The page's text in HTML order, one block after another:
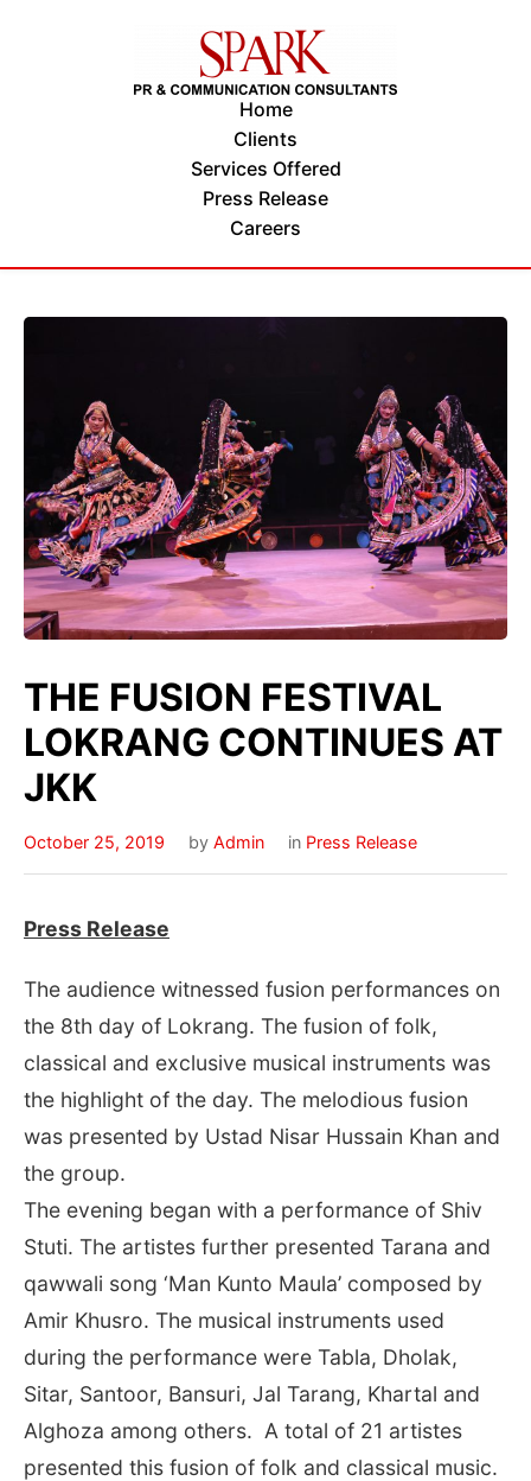
Home
Clients
Services Offered
Press Release
Careers
THE FUSION FESTIVAL
LOKRANG CONTINUES AT
JKK
October 25, 2019 by Admin in Press Release
Press Release
The audience witnessed fusion performances on
the 8th day of Lokrang. The fusion of folk,
classical and exclusive musical instruments was
the highlight of the day. The melodious fusion
was presented by Ustad Nisar Hussain Khan and
the group.
The evening began with a performance of Shiv
Stuti. The artistes further presented Tarana and
qawwali song ‘Man Kunto Maula’ composed by
Amir Khusro. The musical instruments used
during the performance were Tabla, Dholak,
Sitar, Santoor, Bansuri, Jal Tarang, Khartal and
Alghoza among others. A total of 21 artistes
presented this fusion of folk and classical music.